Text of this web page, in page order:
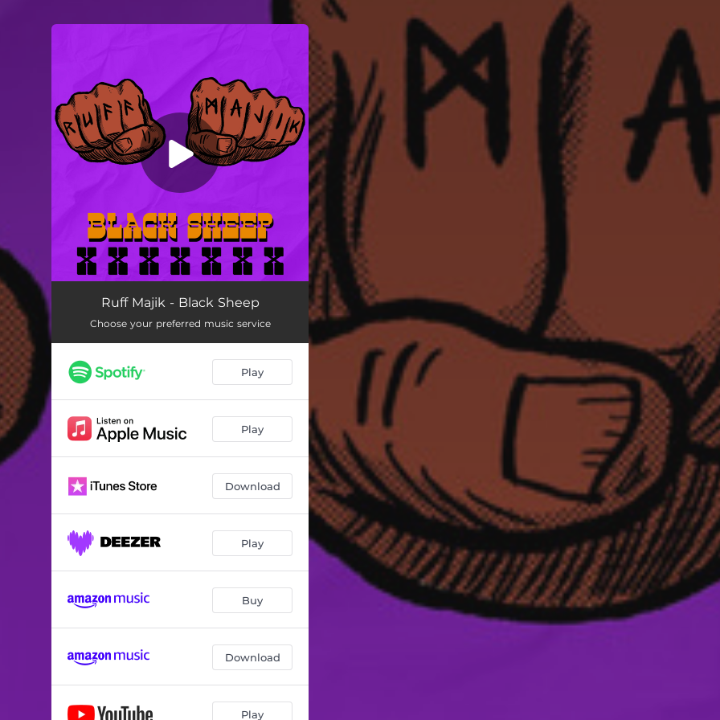
Black Sheep
Ruff Majik - Black Sheep
Choose your preferred music service
Play
Play
Download
Play
Buy
Download
Play